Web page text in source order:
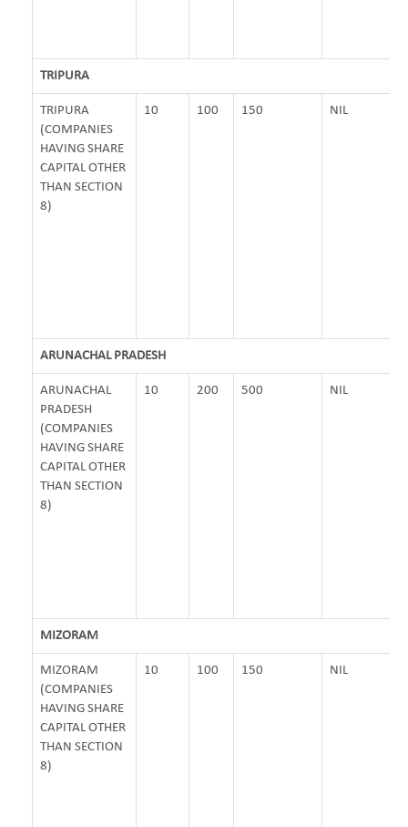
TRIPURA
TRIPURA
(COMPANIES
HAVING SHARE
CAPITAL OTHER
THAN SECTION
8)
10 100 150 NIL
ARUNACHAL PRADESH
ARUNACHAL
PRADESH
(COMPANIES
HAVING SHARE
CAPITAL OTHER
THAN SECTION
8)
10 200 500 NIL
MIZORAM
MIZORAM
(COMPANIES
HAVING SHARE
CAPITAL OTHER
THAN SECTION
8)
10 100 150 NIL